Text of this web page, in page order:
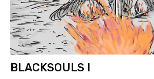
BLACKSOULS I